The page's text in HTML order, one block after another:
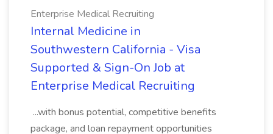
Enterprise Medical Recruiting
Internal Medicine in
Southwestern California - Visa
Supported & Sign-On Job at
Enterprise Medical Recruiting
...with bonus potential, competitive benefits
package, and loan repayment opportunities